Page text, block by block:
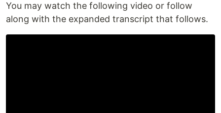
You may watch the following video or follow
along with the expanded transcript that follows.